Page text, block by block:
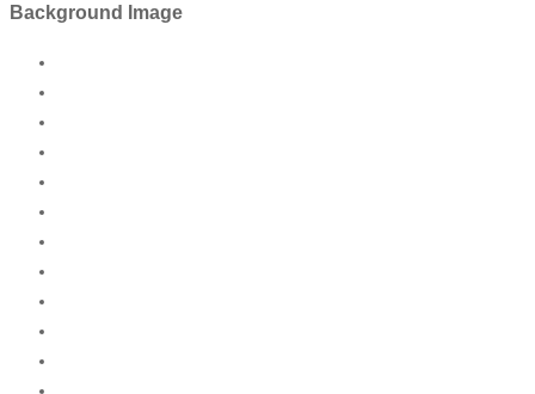
Background Image